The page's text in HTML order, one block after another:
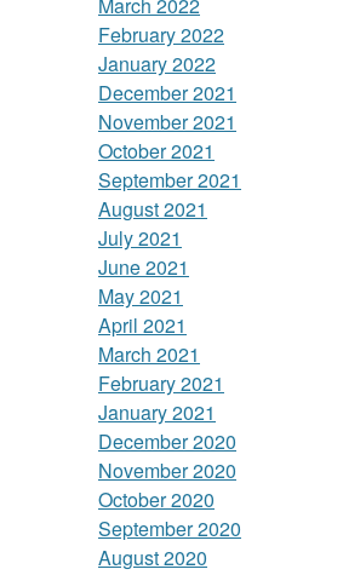
February 2022
January 2022
December 2021
November 2021
October 2021
September 2021
August 2021
July 2021
June 2021
May 2021
April 2021
March 2021
February 2021
January 2021
December 2020
November 2020
October 2020
September 2020
August 2020